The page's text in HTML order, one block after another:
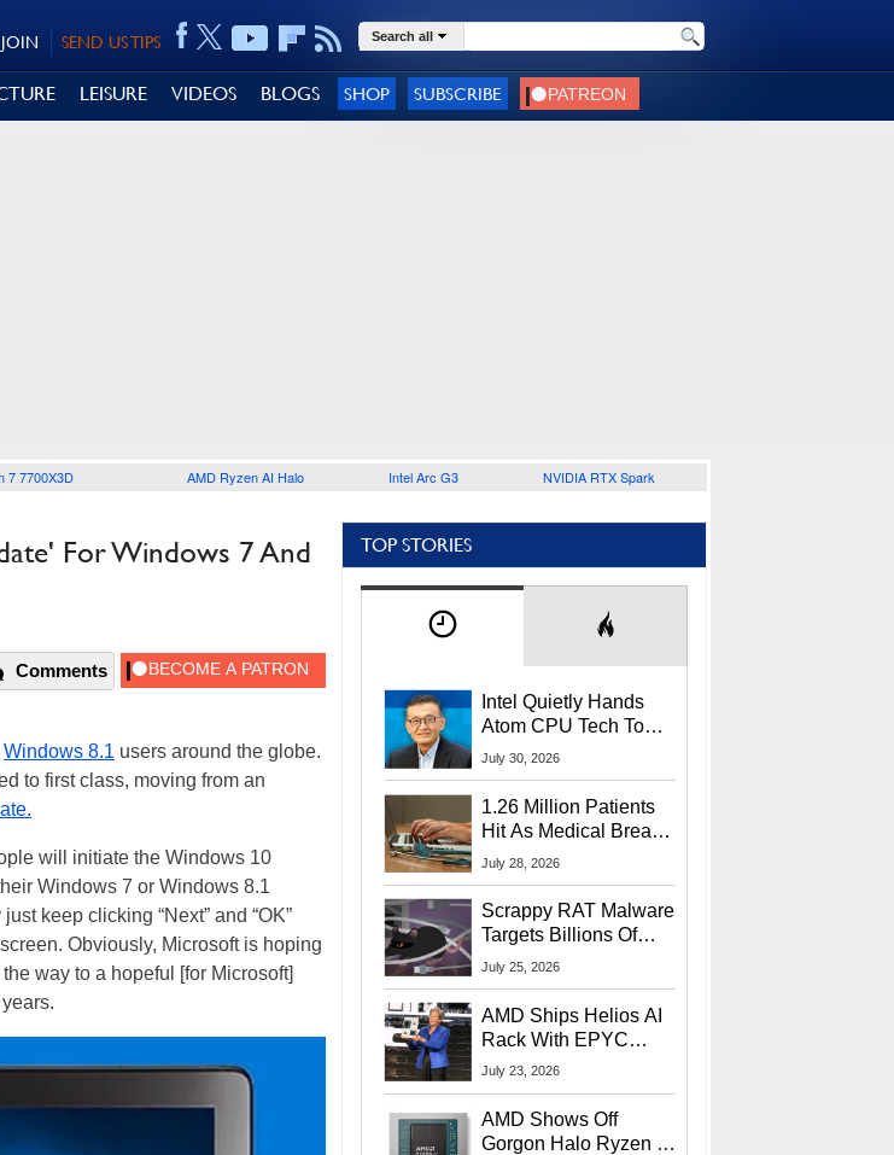
SEND US TIPS
JOIN Search all
LEISURE VIDEOS BLOGS SHOP SUBSCRIBE
7 7700X3D AMD Ryzen AI Halo Intel Arc G3 NVIDIA RTX Spark
For Windows 7 And
Comments
Windows 8.1 users around the globe.
to first class, moving from an
will initiate the Windows 10
Windows 7 or Windows 8.1
keep clicking “Next” and “OK”
Obviously, Microsoft is hoping
way to a hopeful [for Microsoft]
TOP STORIES
Intel Quietly Hands
Atom CPU Tech To
Startup Linked To
July 30, 2026
1.26 Million Patients
Hit As Medical Breach
Exposes Social
July 28, 2026
Scrappy RAT Malware
Targets Billions Of
Chrome And Edge
July 25, 2026
AMD Ships Helios AI
Rack With EPYC
9006 CPUs, Instinct
More At Advancing AI
2026
July 23, 2026
AMD Shows Off
Gorgon Halo Ryzen AI